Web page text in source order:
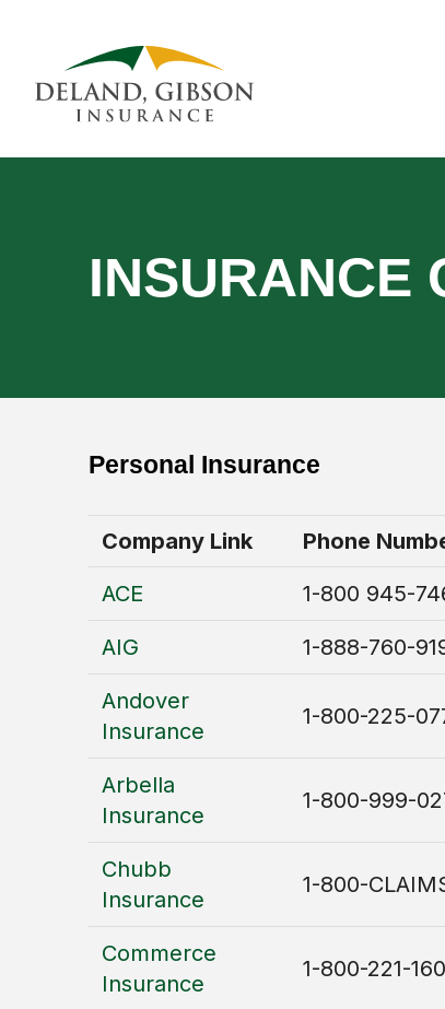
INSURANCE
Personal Insurance
Company Link
Phone
ACE
1-800 945-
AIG 1-888-760-
Andover
Insurance
1-800-225-
Arbella
Insurance
1-800-999-
Chubb
Insurance
1-800-
Commerce
Insurance
1-800-221-